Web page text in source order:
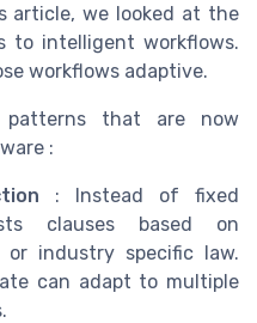
article, we looked at the
to intelligent workflows.
workflows adaptive.
patterns that are now
:
: Instead of fixed
clauses based on
or industry specific law.
can adapt to multiple